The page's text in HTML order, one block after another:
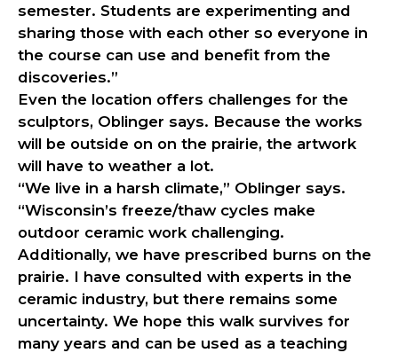
semester. Students are experimenting and
sharing those with each other so everyone in
the course can use and benefit from the
discoveries.”
Even the location offers challenges for the
sculptors, Oblinger says. Because the works
will be outside on on the prairie, the artwork
will have to weather a lot.
“We live in a harsh climate,” Oblinger says.
“Wisconsin’s freeze/thaw cycles make
outdoor ceramic work challenging.
Additionally, we have prescribed burns on the
prairie. I have consulted with experts in the
ceramic industry, but there remains some
uncertainty. We hope this walk survives for
many years and can be used as a teaching